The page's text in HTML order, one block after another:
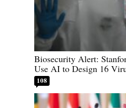
Biosecurity Alert:
Use AI to Design 16
108